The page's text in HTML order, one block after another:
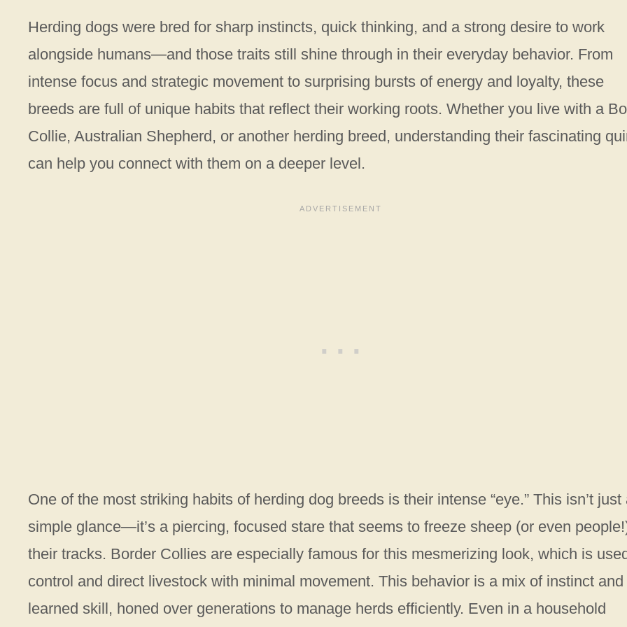
Herding dogs were bred for sharp instincts, quick thinking, and a strong desire to work
alongside humans—and those traits still shine through in their everyday behavior. From
intense focus and strategic movement to surprising bursts of energy and loyalty, these
breeds are full of unique habits that reflect their working roots. Whether you live with a
Collie, Australian Shepherd, or another herding breed, understanding their fascinating
can help you connect with them on a deeper level.
One of the most striking habits of herding dog breeds is their intense “eye.” This isn’t just
simple glance—it’s a piercing, focused stare that seems to freeze sheep (or even
their tracks. Border Collies are especially famous for this mesmerizing look, which is
control and direct livestock with minimal movement. This behavior is a mix of instinct and
learned skill, honed over generations to manage herds efficiently. Even in a household